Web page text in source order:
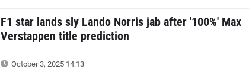
F1 star lands sly Lando Norris jab after '100%' Max
Verstappen title prediction
October 3, 2025 14:13